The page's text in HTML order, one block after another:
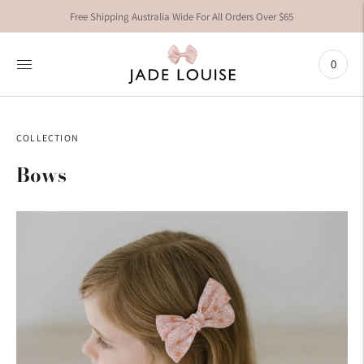
Free Shipping Australia Wide For All Orders Over $65
0
COLLECTION
Bows